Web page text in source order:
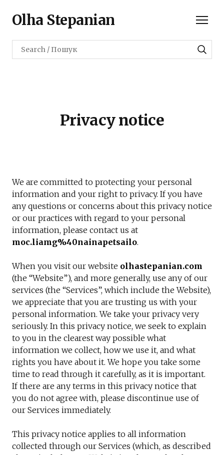
Olha Stepanian
Privacy notice
We are committed to protecting your personal
information and your right to privacy. If you have
any questions or concerns about this privacy notice
or our practices with regard to your personal
information, please contact us at
moc.liamg%40nainapetsailo.
When you visit our website olhastepanian.com
(the “Website”), and more generally, use any of our
services (the “Services”, which include the Website),
we appreciate that you are trusting us with your
personal information. We take your privacy very
seriously. In this privacy notice, we seek to explain
to you in the clearest way possible what
information we collect, how we use it, and what
rights you have about it. We hope you take some
time to read through it carefully, as it is important.
If there are any terms in this privacy notice that
you do not agree with, please discontinue use of
our Services immediately.
This privacy notice applies to all information
collected through our Services (which, as described